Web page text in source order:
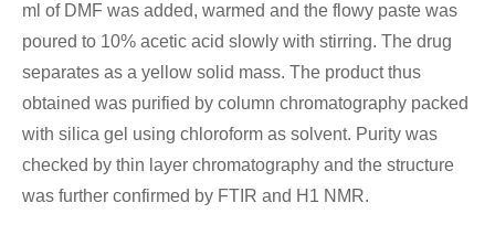
ml of DMF was added, warmed and the flowy paste was
poured to 10% acetic acid slowly with stirring. The drug
separates as a yellow solid mass. The product thus
obtained was purified by column chromatography packed
with silica gel using chloroform as solvent. Purity was
checked by thin layer chromatography and the structure
was further confirmed by FTIR and H1 NMR.